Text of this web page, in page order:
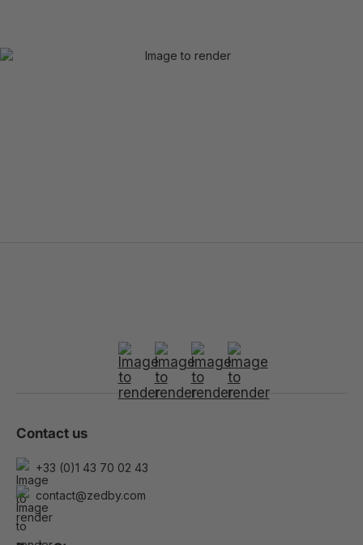
Contact us
+33 (0)1 43 70 02 43
contact@zedby.com